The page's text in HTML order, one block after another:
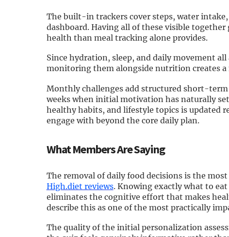
The built-in trackers cover steps, water
dashboard. Having all of these visible
health than meal tracking alone provides.
Since hydration, sleep, and daily movement
monitoring them alongside nutrition creates
Monthly challenges add structured short-
weeks when initial motivation has naturally
healthy habits, and lifestyle topics is updated
engage with beyond the core daily plan.
What Members Are Saying
The removal of daily food decisions is the
High.diet reviews. Knowing exactly what to
eliminates the cognitive effort that makes
describe this as one of the most practically
The quality of the initial personalization